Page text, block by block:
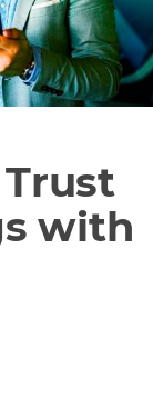
with